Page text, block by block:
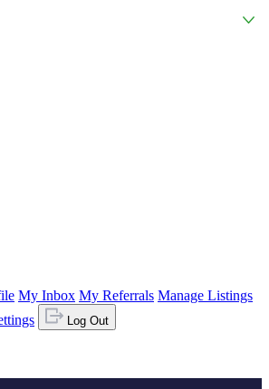
My Inbox My Referrals Manage Listings
Log Out